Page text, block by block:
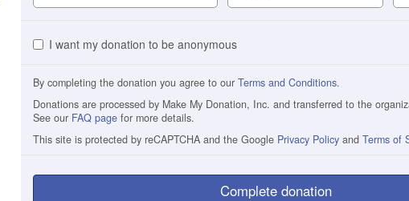
I want my donation to be anonymous
By completing the donation you agree to our Terms and Conditions.
Donations are processed by Make My Donation, Inc. and transferred to the
See our FAQ page for more details.
This site is protected by reCAPTCHA and the Google Privacy Policy and Terms of
Complete donation